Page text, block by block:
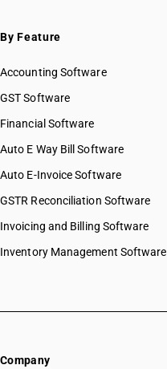
By Feature
Accounting Software
GST Software
Financial Software
Auto E Way Bill Software
Auto E-Invoice Software
GSTR Reconciliation Software
Invoicing and Billing Software
Inventory Management Software
Company